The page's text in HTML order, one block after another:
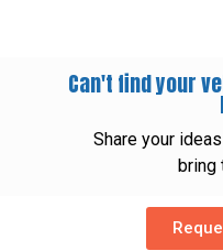
Can't find your
Share your
bring